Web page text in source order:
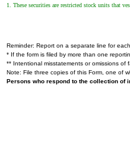
1. These securities are restricted stock units that
Reminder: Report on a separate line for
* If the form is filed by more than one
** Intentional misstatements or omissions of
Note: File three copies of this Form, one of
Persons who respond to the collection of